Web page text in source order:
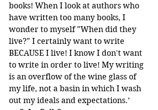
books! When I look at authors who
have written too many books, I
wonder to myself "When did they
live?" I certainly want to write
BECAUSE I live! I know I don't want
to write in order to live! My writing
is an overflow of the wine glass of
my life, not a basin in which I wash
out my ideals and expectations.’